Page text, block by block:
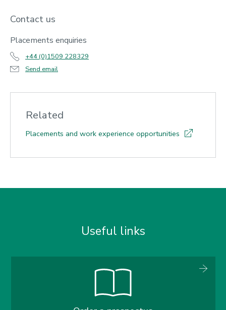
Contact us
Placements enquiries
+44 (0)1509 228329
Send email
Related
Placements and work experience opportunities
Useful links